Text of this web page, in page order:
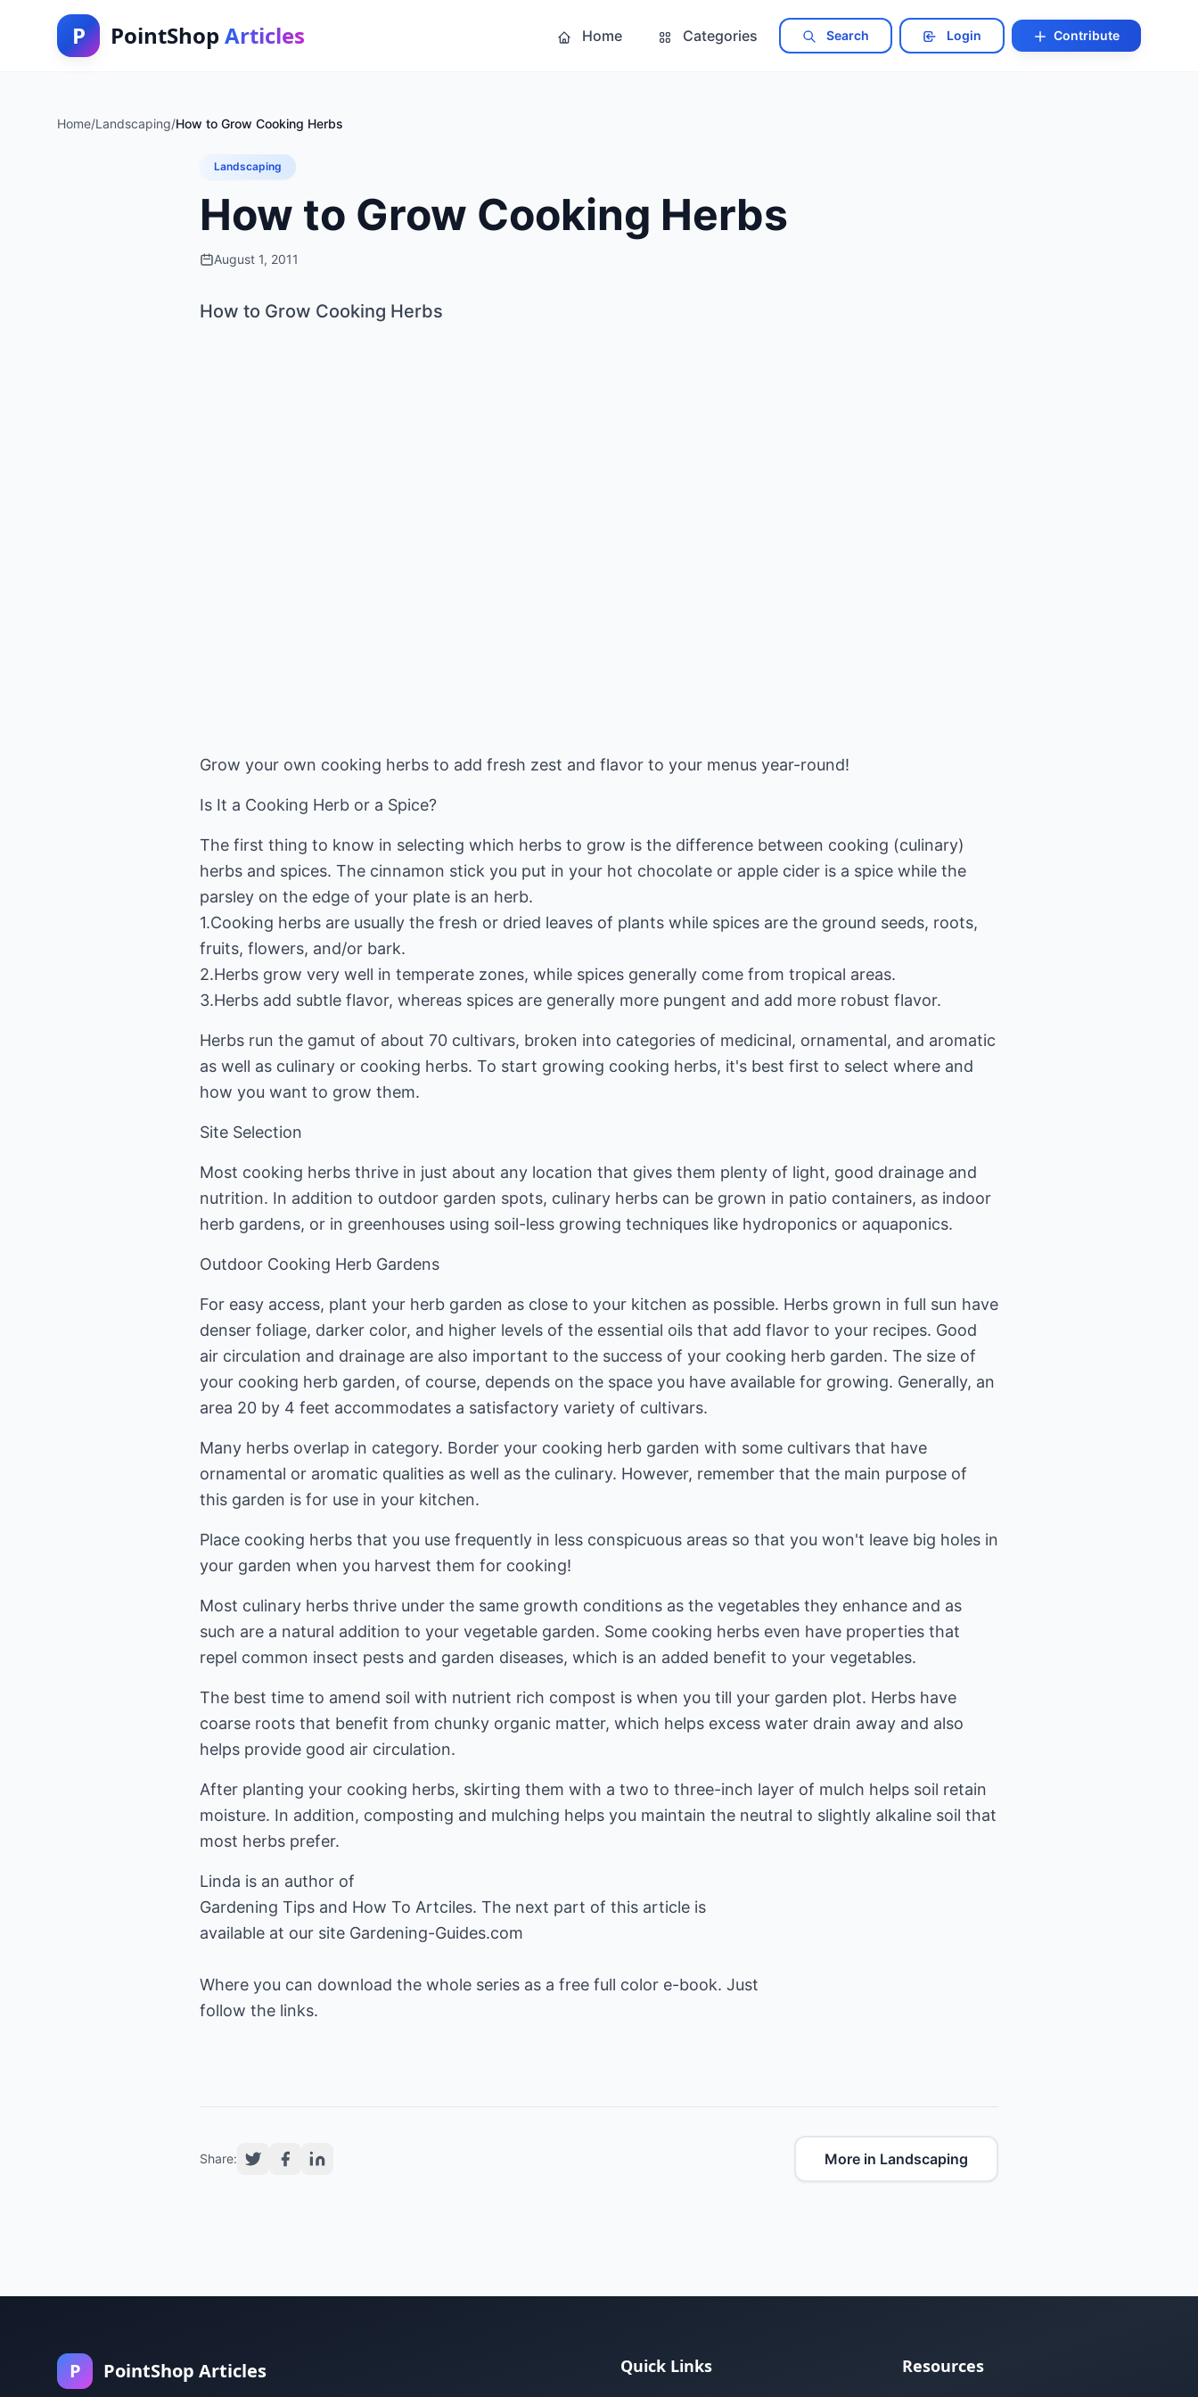
P PointShop Articles Home Categories Search Login Contribute
Home/Landscaping/How to Grow Cooking Herbs
Landscaping
How to Grow Cooking Herbs
August 1, 2011
How to Grow Cooking Herbs
Grow your own cooking herbs to add fresh zest and flavor to your menus year-round!
Is It a Cooking Herb or a Spice?
The first thing to know in selecting which herbs to grow is the difference between cooking (culinary)
herbs and spices. The cinnamon stick you put in your hot chocolate or apple cider is a spice while the
parsley on the edge of your plate is an herb.
1.Cooking herbs are usually the fresh or dried leaves of plants while spices are the ground seeds, roots,
fruits, flowers, and/or bark.
2.Herbs grow very well in temperate zones, while spices generally come from tropical areas.
3.Herbs add subtle flavor, whereas spices are generally more pungent and add more robust flavor.
Herbs run the gamut of about 70 cultivars, broken into categories of medicinal, ornamental, and aromatic
as well as culinary or cooking herbs. To start growing cooking herbs, it's best first to select where and
how you want to grow them.
Site Selection
Most cooking herbs thrive in just about any location that gives them plenty of light, good drainage and
nutrition. In addition to outdoor garden spots, culinary herbs can be grown in patio containers, as indoor
herb gardens, or in greenhouses using soil-less growing techniques like hydroponics or aquaponics.
Outdoor Cooking Herb Gardens
For easy access, plant your herb garden as close to your kitchen as possible. Herbs grown in full sun have
denser foliage, darker color, and higher levels of the essential oils that add flavor to your recipes. Good
air circulation and drainage are also important to the success of your cooking herb garden. The size of
your cooking herb garden, of course, depends on the space you have available for growing. Generally, an
area 20 by 4 feet accommodates a satisfactory variety of cultivars.
Many herbs overlap in category. Border your cooking herb garden with some cultivars that have
ornamental or aromatic qualities as well as the culinary. However, remember that the main purpose of
this garden is for use in your kitchen.
Place cooking herbs that you use frequently in less conspicuous areas so that you won't leave big holes in
your garden when you harvest them for cooking!
Most culinary herbs thrive under the same growth conditions as the vegetables they enhance and as
such are a natural addition to your vegetable garden. Some cooking herbs even have properties that
repel common insect pests and garden diseases, which is an added benefit to your vegetables.
The best time to amend soil with nutrient rich compost is when you till your garden plot. Herbs have
coarse roots that benefit from chunky organic matter, which helps excess water drain away and also
helps provide good air circulation.
After planting your cooking herbs, skirting them with a two to three-inch layer of mulch helps soil retain
moisture. In addition, composting and mulching helps you maintain the neutral to slightly alkaline soil that
most herbs prefer.
Linda is an author of
Gardening Tips and How To Artciles. The next part of this article is
available at our site Gardening-Guides.com
Where you can download the whole series as a free full color e-book. Just
follow the links.
Share: More in Landscaping
P PointShop Articles Quick Links Resources